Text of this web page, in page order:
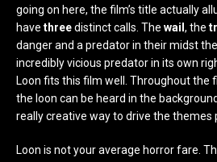
going on here, the film’s title actually
have threedistinct calls. The wail , the
danger and a predator in their midst the
incredibly vicious predator in its own
Loon fits this film well. Throughout
the loon can be heard in the
really creative way to drive the themes
Loon is not your average horror fare.